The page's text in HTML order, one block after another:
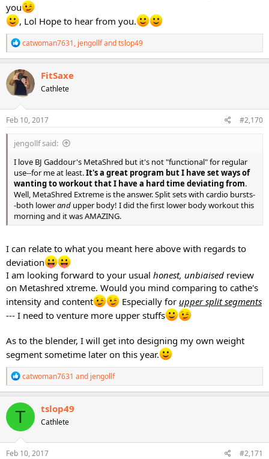
you
, Lol Hope to hear from you.
R
e
a
c
t
o
n
s
catwoman7631, jengollfandtslop49
FitSaxe
Cathlete
Feb 10, 2017 #2,170
jengollf said:
I love BJ Gaddour's MetaShred but it's not "functional" for regular
use--for me at least.It's a great program but I have set ways of
wanting to workout that I have a hard time deviating from.
Well, MetaShred Extreme is the answer. Split sets with cardio bursts-
-both lowerand upper body! I did the first lower body workout this
morning and it was AMAZING.
I can relate to what you meant here above with regards to
deviation
I am looking forward to your usual honest, unbiaised review
on Metashred xtreme. Would you mind comparing to cathe's
intensity and content
Especially for upper split segments
--- I need to venture more upper stuffs
As to the blender, I will get into designing my own weight
segment sometime later on this year.
R
e
a
c
t
o
n
s
catwoman7631 and jengollf
T tslop49
Cathlete
Feb 10, 2017 #2,171